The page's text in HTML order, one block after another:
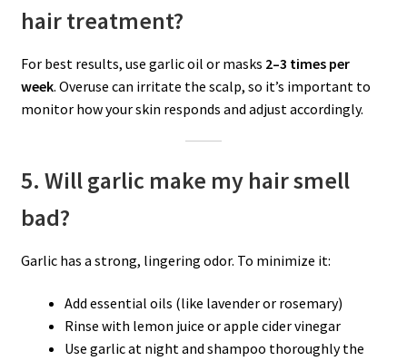
hair treatment?
For best results, use garlic oil or masks 2–3 times per
week. Overuse can irritate the scalp, so it’s important to
monitor how your skin responds and adjust accordingly.
5. Will garlic make my hair smell
bad?
Garlic has a strong, lingering odor. To minimize it:
Add essential oils (like lavender or rosemary)
Rinse with lemon juice or apple cider vinegar
Use garlic at night and shampoo thoroughly the